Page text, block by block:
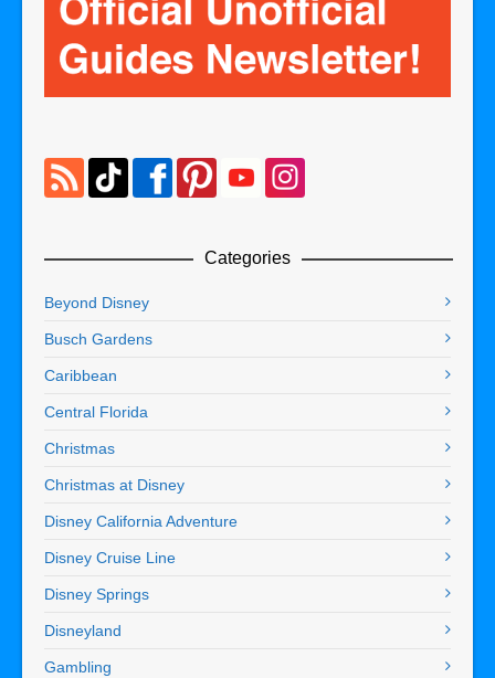
Categories
Beyond Disney
Busch Gardens
Caribbean
Central Florida
Christmas
Christmas at Disney
Disney California Adventure
Disney Cruise Line
Disney Springs
Disneyland
Gambling